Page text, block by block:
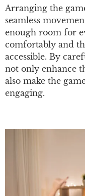
Arranging the
seamless
enough room for
comfortably and
accessible. By
not only enhance
also make the
engaging.